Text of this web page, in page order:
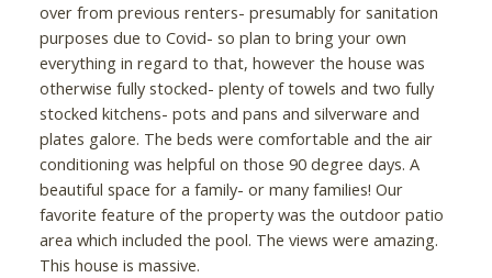
over from previous renters- presumably for sanitation
purposes due to Covid- so plan to bring your own
everything in regard to that, however the house was
otherwise fully stocked- plenty of towels and two fully
stocked kitchens- pots and pans and silverware and
plates galore. The beds were comfortable and the air
conditioning was helpful on those 90 degree days. A
beautiful space for a family- or many families! Our
favorite feature of the property was the outdoor patio
area which included the pool. The views were amazing.
This house is massive.